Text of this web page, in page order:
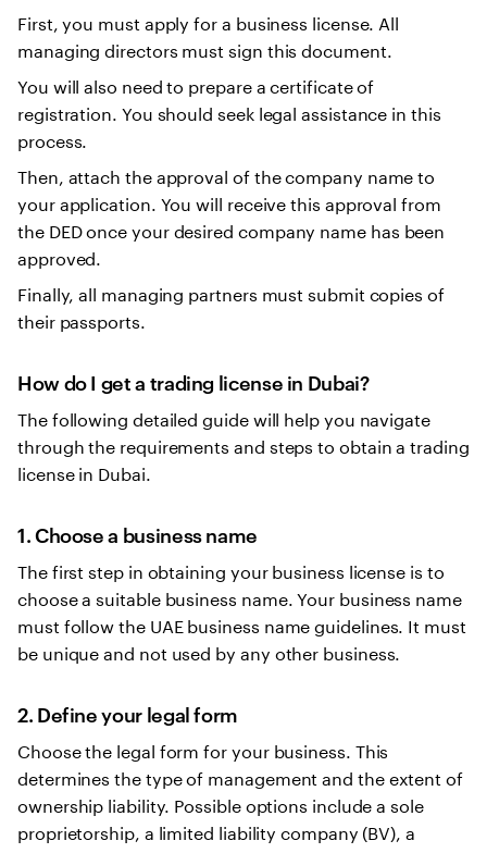
First, you must apply for a business license. All
managing directors must sign this document.
You will also need to prepare a certificate of
registration. You should seek legal assistance in this
process.
Then, attach the approval of the company name to
your application. You will receive this approval from
the DED once your desired company name has been
approved.
Finally, all managing partners must submit copies of
their passports.
How do I get a trading license in Dubai?
The following detailed guide will help you navigate
through the requirements and steps to obtain a trading
license in Dubai.
1. Choose a business name
The first step in obtaining your business license is to
choose a suitable business name. Your business name
must follow the UAE business name guidelines. It must
be unique and not used by any other business.
2. Define your legal form
Choose the legal form for your business. This
determines the type of management and the extent of
ownership liability. Possible options include a sole
proprietorship, a limited liability company (BV), a